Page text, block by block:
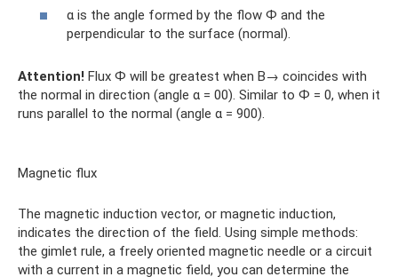
α is the angle formed by the flow Ф and the
perpendicular to the surface (normal).
Attention! Flux Ф will be greatest when B→ coincides with
the normal in direction (angle α = 00). Similar to Ф = 0, when it
runs parallel to the normal (angle α = 900).
Magnetic flux
The magnetic induction vector, or magnetic induction,
indicates the direction of the field. Using simple methods:
the gimlet rule, a freely oriented magnetic needle or a circuit
with a current in a magnetic field, you can determine the